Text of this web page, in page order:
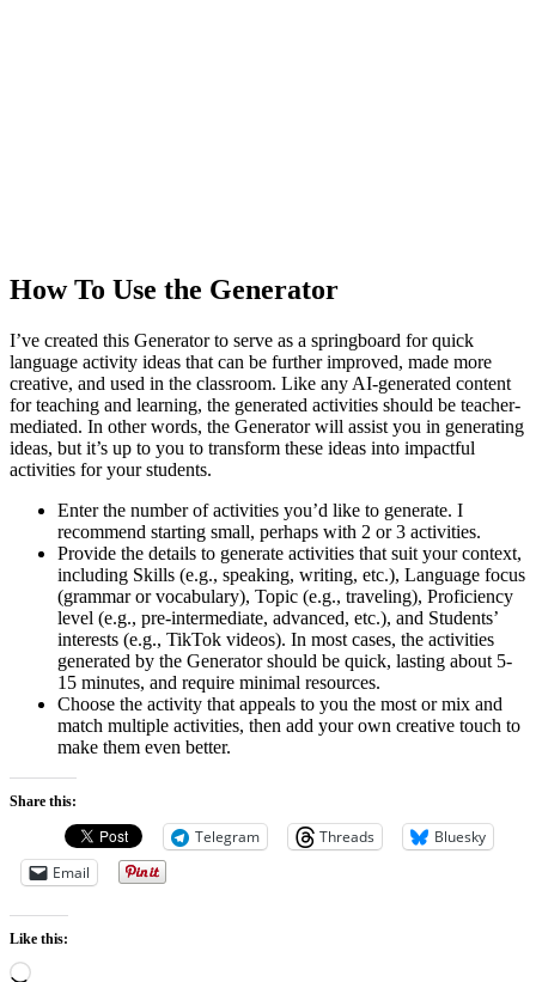
How To Use the Generator
I’ve created this Generator to serve as a springboard for quick
language activity ideas that can be further improved, made more
creative, and used in the classroom. Like any AI-generated content
for teaching and learning, the generated activities should be teacher-
mediated. In other words, the Generator will assist you in generating
ideas, but it’s up to you to transform these ideas into impactful
activities for your students.
Enter the number of activities you’d like to generate. I
recommend starting small, perhaps with 2 or 3 activities.
Provide the details to generate activities that suit your context,
including Skills (e.g., speaking, writing, etc.), Language focus
(grammar or vocabulary), Topic (e.g., traveling), Proficiency
level (e.g., pre-intermediate, advanced, etc.), and Students’
interests (e.g., TikTok videos). In most cases, the activities
generated by the Generator should be quick, lasting about 5-
15 minutes, and require minimal resources.
Choose the activity that appeals to you the most or mix and
match multiple activities, then add your own creative touch to
make them even better.
Share this:
Telegram Threads
Bluesky
Email
Like this:
Loading…